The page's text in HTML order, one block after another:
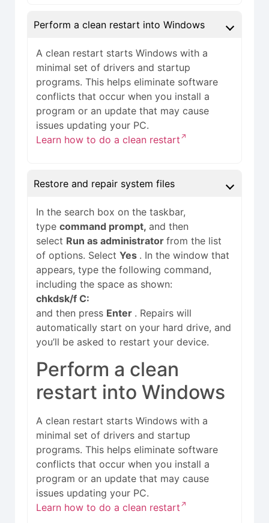
Perform a clean restart into Windows
A clean restart starts Windows with a
minimal set of drivers and startup
programs. This helps eliminate software
conflicts that occur when you install a
program or an update that may cause
issues updating your PC.
Learn how to do a clean restart
Restore and repair system files
In the search box on the taskbar,
typecommand prompt, and then
select Run as administratorfrom the list
of options. SelectYes . In the window that
appears, type the following command,
including the space as shown:
chkdsk/f C:
and then press Enter . Repairs will
automatically start on your hard drive, and
you’ll be asked to restart your device.
Perform a clean
restart into Windows
A clean restart starts Windows with a
minimal set of drivers and startup
programs. This helps eliminate software
conflicts that occur when you install a
program or an update that may cause
issues updating your PC.
Learn how to do a clean restart